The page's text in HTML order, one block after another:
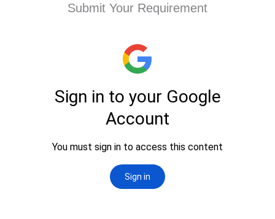
Submit Your Requirement